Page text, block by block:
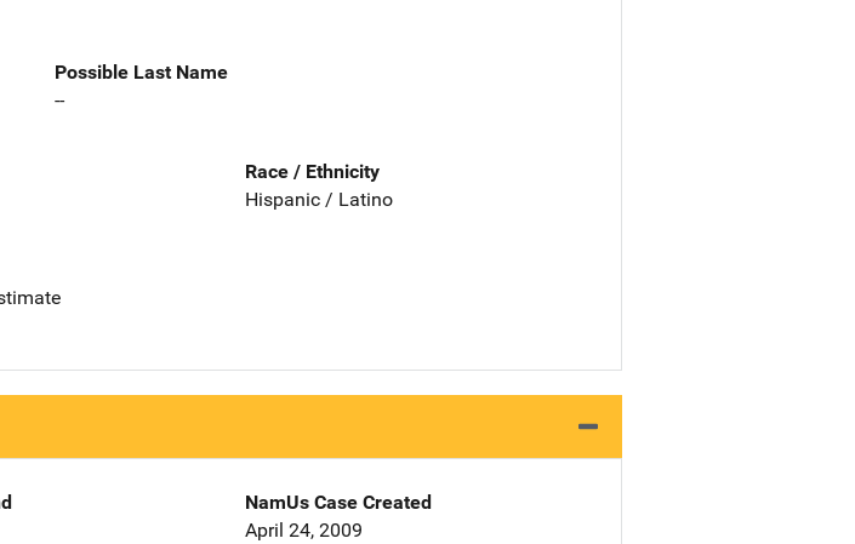
Possible Last Name
--
Race / Ethnicity
Hispanic / Latino
NamUs Case Created
April 24, 2009